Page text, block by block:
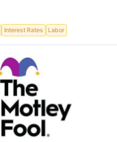
Interest Rates Labor